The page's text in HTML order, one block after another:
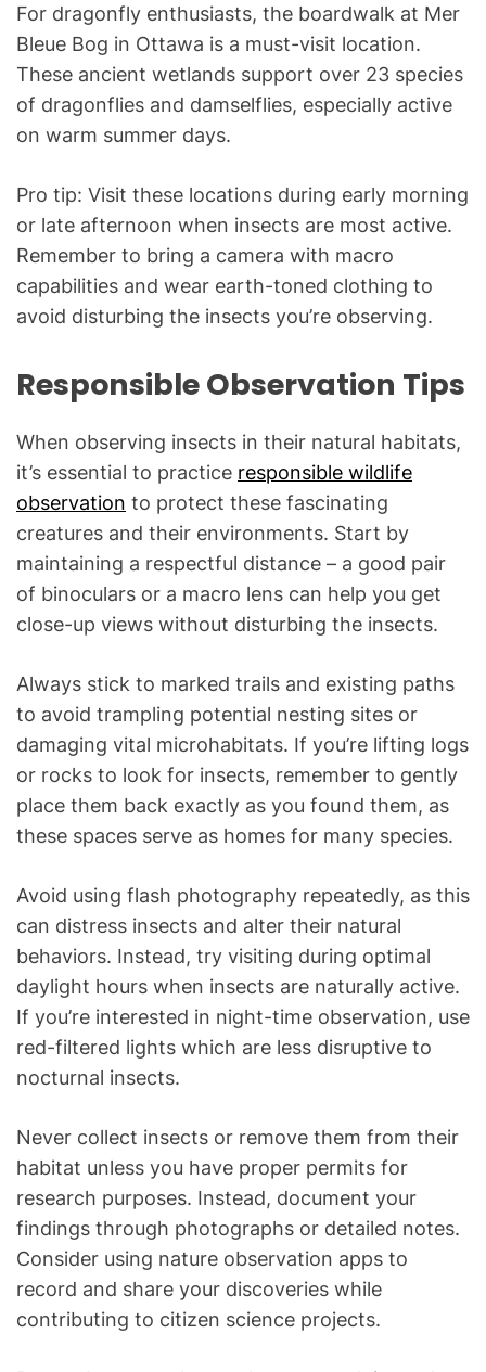
For dragonfly enthusiasts, the boardwalk at Mer
Bleue Bog in Ottawa is a must-visit location.
These ancient wetlands support over 23 species
of dragonflies and damselflies, especially active
on warm summer days.
Pro tip: Visit these locations during early morning
or late afternoon when insects are most active.
Remember to bring a camera with macro
capabilities and wear earth-toned clothing to
avoid disturbing the insects you’re observing.
Responsible Observation Tips
When observing insects in their natural habitats,
it’s essential to practice responsible wildlife
observation to protect these fascinating
creatures and their environments. Start by
maintaining a respectful distance – a good pair
of binoculars or a macro lens can help you get
close-up views without disturbing the insects.
Always stick to marked trails and existing paths
to avoid trampling potential nesting sites or
damaging vital microhabitats. If you’re lifting logs
or rocks to look for insects, remember to gently
place them back exactly as you found them, as
these spaces serve as homes for many species.
Avoid using flash photography repeatedly, as this
can distress insects and alter their natural
behaviors. Instead, try visiting during optimal
daylight hours when insects are naturally active.
If you’re interested in night-time observation, use
red-filtered lights which are less disruptive to
nocturnal insects.
Never collect insects or remove them from their
habitat unless you have proper permits for
research purposes. Instead, document your
findings through photographs or detailed notes.
Consider using nature observation apps to
record and share your discoveries while
contributing to citizen science projects.